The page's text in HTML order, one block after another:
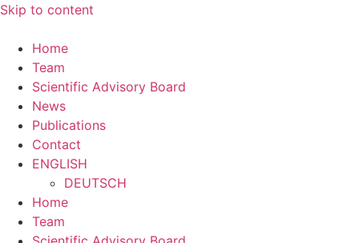
Skip to content
Home
Team
Scientific Advisory Board
News
Publications
Contact
ENGLISH
DEUTSCH
Home
Team